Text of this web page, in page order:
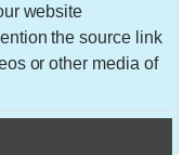
website
the source link
or other media of